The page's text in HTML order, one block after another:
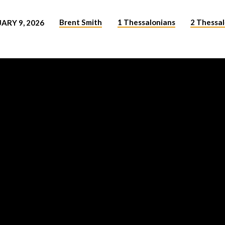
9, 2026 Brent Smith 1 Thessalonians 2